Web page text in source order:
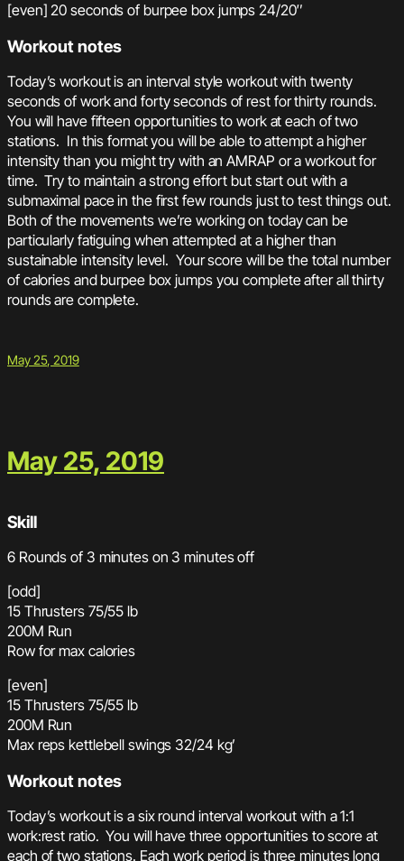
[even] 20 seconds of burpee box jumps 24/20″
Workout notes
Today’s workout is an interval style workout with twenty
seconds of work and forty seconds of rest for thirty rounds.
You will have fifteen opportunities to work at each of two
stations. In this format you will be able to attempt a higher
intensity than you might try with an AMRAP or a workout for
time. Try to maintain a strong effort but start out with a
submaximal pace in the first few rounds just to test things out.
Both of the movements we’re working on today can be
particularly fatiguing when attempted at a higher than
sustainable intensity level. Your score will be the total number
of calories and burpee box jumps you complete after all thirty
rounds are complete.
May 25, 2019
May 25, 2019
Skill
6 Rounds of 3 minutes on 3 minutes off
[odd]
15 Thrusters 75/55 lb
200M Run
Row for max calories
[even]
15 Thrusters 75/55 lb
200M Run
Max reps kettlebell swings 32/24 kg’
Workout notes
Today’s workout is a six round interval workout with a 1:1
work:rest ratio. You will have three opportunities to score at
each of two stations. Each work period is three minutes long